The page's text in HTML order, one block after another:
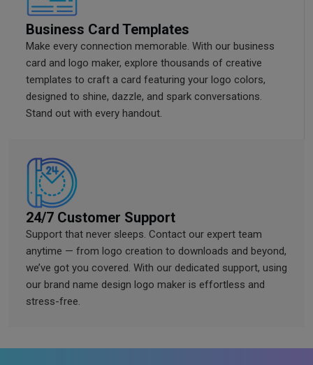
Business Card Templates
Make every connection memorable. With our business
card and logo maker, explore thousands of creative
templates to craft a card featuring your logo colors,
designed to shine, dazzle, and spark conversations.
Stand out with every handout.
24/7 Customer Support
Support that never sleeps. Contact our expert team
anytime — from logo creation to downloads and beyond,
we’ve got you covered. With our dedicated support, using
our brand name design logo maker is effortless and
stress-free.